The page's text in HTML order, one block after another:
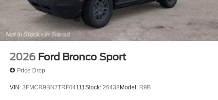
2026 Ford Bronco Sport
Price Drop
VIN: 3FMCR9BN7TRF04111 Stock: 26438Model: R9B